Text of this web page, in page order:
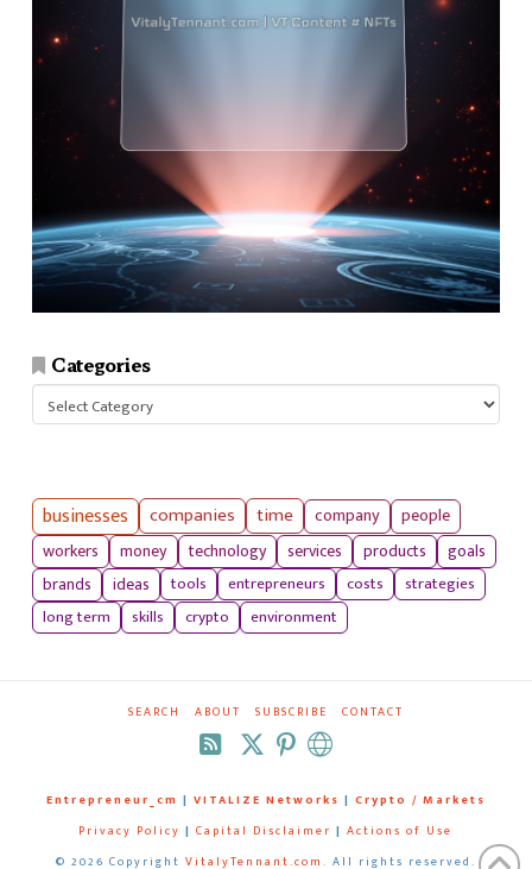
Categories
Categories
businesses companies time company
people
workers
money technology services products
goals
brands
ideas tools entrepreneurs costs
strategies
long term
skills crypto environment
SEARCH ABOUT SUBSCRIBE CONTACT
RSS
Entrepreneur_cm | VITALIZE Networks | Crypto / Markets
Privacy Policy | Capital Disclaimer | Actions of Use
© 2026 Copyright VitalyTennant.com. All rights reserved.